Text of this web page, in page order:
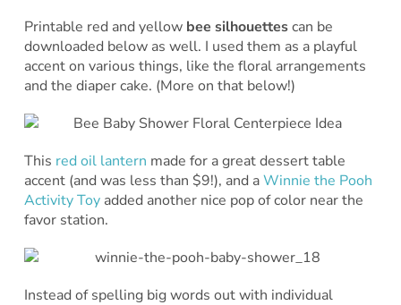
Printable red and yellow bee silhouettescan be
downloaded below as well. I used them as a playful
accent on various things, like the floral arrangements
and the diaper cake. (More on that below!)
This red oil lantern made for a great dessert table
accent (and was less than $9!), and aWinnie the Pooh
Activity Toyadded another nice pop of color near the
favor station.
Instead of spelling big words out with individual